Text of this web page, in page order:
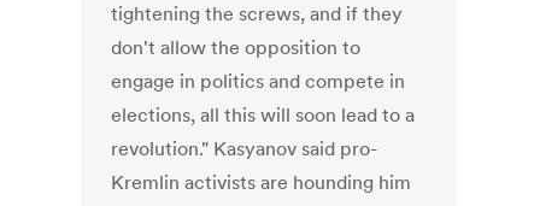
tightening the screws, and if they
don't allow the opposition to
engage in politics and compete in
elections, all this will soon lead to a
revolution." Kasyanov said pro-
Kremlin activists are hounding him